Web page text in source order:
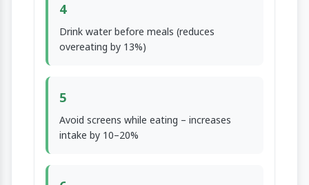
4
Drink water before meals (reduces
overeating by 13%)
5
Avoid screens while eating – increases
intake by 10–20%